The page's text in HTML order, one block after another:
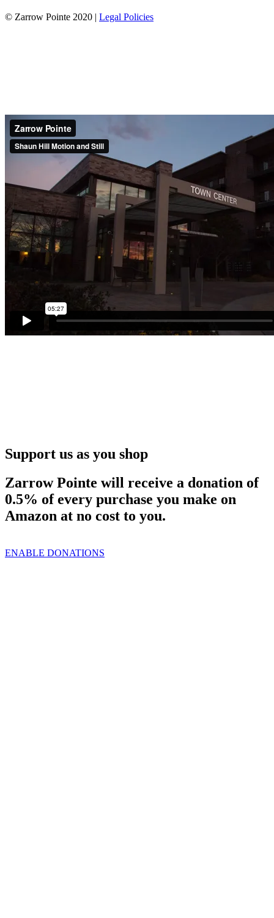
© Zarrow Pointe 2020 | Legal Policies
Support us as you shop
Zarrow Pointe will receive a donation of
0.5% of every purchase you make on
Amazon at no cost to you.
ENABLE DONATIONS